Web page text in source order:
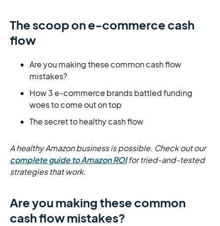
The scoop on e-commerce cash
flow
Are you making these common cash flow
mistakes?
How 3 e-commerce brands battled funding
woes to come out on top
The secret to healthy cash flow
A healthy Amazon business is possible. Check out our
complete guide to Amazon ROIfor tried-and-tested
strategies that work.
Are you making these common
cash flow mistakes?